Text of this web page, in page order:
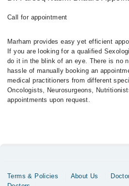
Call for appointment
Marham provides easy yet efficient
If you are looking for a qualified
do it in the blink of an eye. There is no
hassle of manually booking an
medical practitioners from different
Oncologists, Neurosurgeons,
appointments upon request.
Terms & Policies About Us